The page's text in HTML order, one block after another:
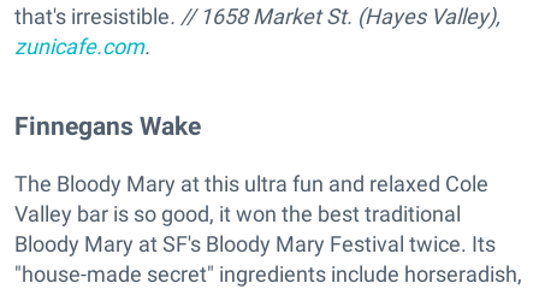
that's irresistible. // 1658 Market St. (Hayes Valley),
zunicafe.com.
Finnegans Wake
The Bloody Mary at this ultra fun and relaxed Cole
Valley bar is so good, it won the best traditional
Bloody Mary at SF's Bloody Mary Festival twice. Its
"house-made secret" ingredients include horseradish,